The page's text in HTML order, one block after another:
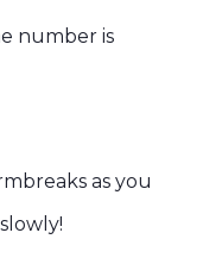
number is
as you